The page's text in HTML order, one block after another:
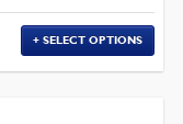
SELECT OPTIONS